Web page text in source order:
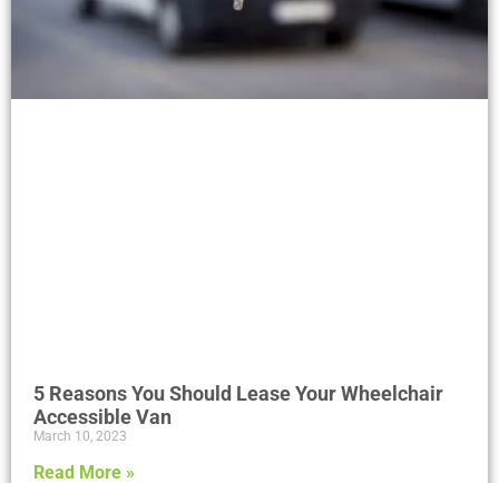
5 Reasons You Should Lease Your Wheelchair
Accessible Van
March 10, 2023
Read More »